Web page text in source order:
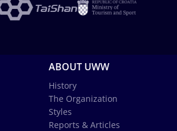
ABOUT UWW
History
The Organization
Styles
Reports & Articles